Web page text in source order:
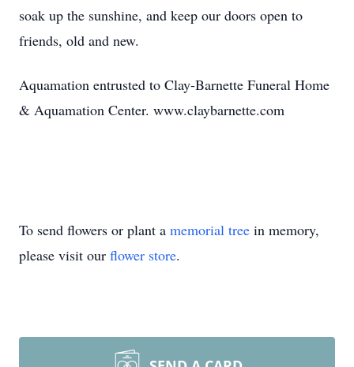
soak up the sunshine, and keep our doors open to
friends, old and new.
Aquamation entrusted to Clay-Barnette Funeral Home
& Aquamation Center. www.claybarnette.com
To send flowers or plant a memorial tree in memory,
please visit our flower store.